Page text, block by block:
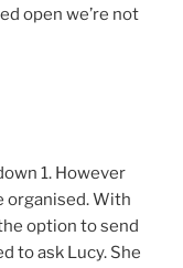
open we’re not
1. However
organised. With
option to send
to ask Lucy. She